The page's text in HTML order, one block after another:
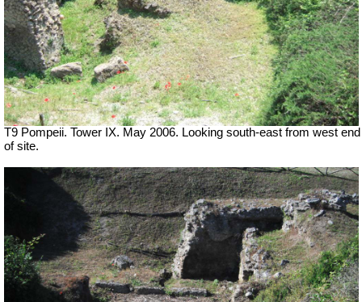
T9 Pompeii. Tower IX. May 2006. Looking south-east from west end
of site.